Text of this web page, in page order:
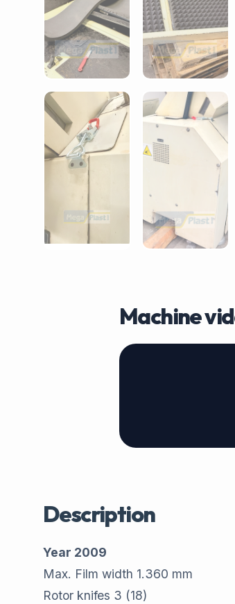
Machine
Description
Year 2009
Max. Film width 1.360 mm
Rotor knifes 3 (18)